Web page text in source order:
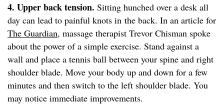
4. Upper back tension. Sitting hunched over a desk all
day can lead to painful knots in the back. In an article for
The Guardian, massage therapist Trevor Chisman spoke
about the power of a simple exercise. Stand against a
wall and place a tennis ball between your spine and right
shoulder blade. Move your body up and down for a few
minutes and then switch to the left shoulder blade. You
may notice immediate improvements.